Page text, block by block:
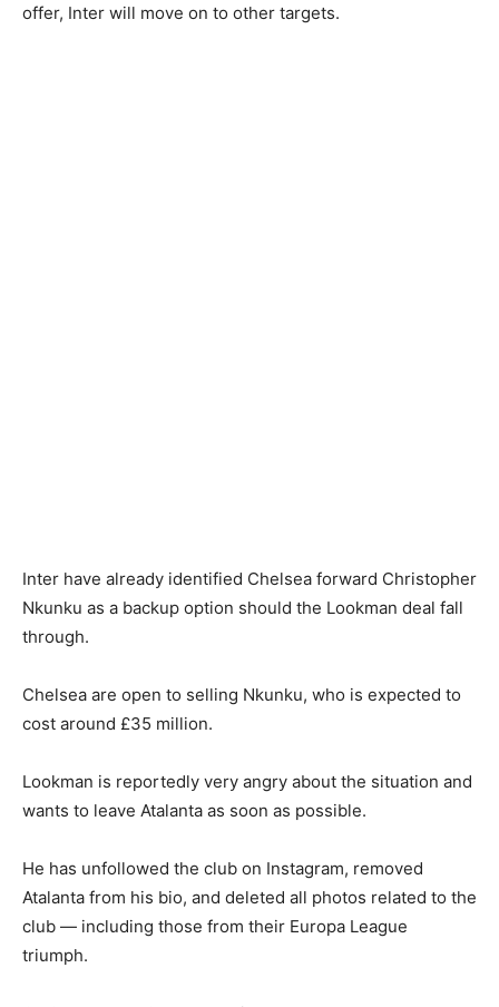
offer, Inter will move on to other targets.
Inter have already identified Chelsea forward Christopher
Nkunku as a backup option should the Lookman deal fall
through.
Chelsea are open to selling Nkunku, who is expected to
cost around £35 million.
Lookman is reportedly very angry about the situation and
wants to leave Atalanta as soon as possible.
He has unfollowed the club on Instagram, removed
Atalanta from his bio, and deleted all photos related to the
club — including those from their Europa League
triumph.